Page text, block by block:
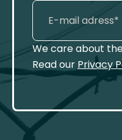
We care about
Read our Privacy